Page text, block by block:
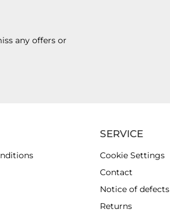
any offers or
SERVICE
Cookie Settings
Contact
Notice of defects
Returns